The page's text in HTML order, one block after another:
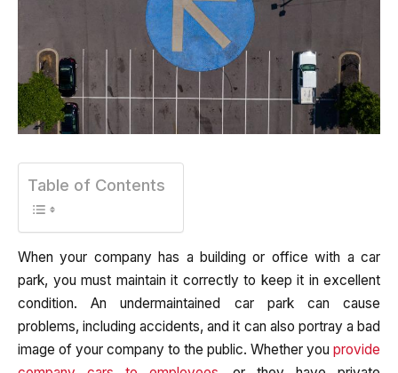
Table of Contents
When your company has a building or office with a car
park, you must maintain it correctly to keep it in excellent
condition. An undermaintained car park can cause
problems, including accidents, and it can also portray a bad
image of your company to the public. Whether you provide